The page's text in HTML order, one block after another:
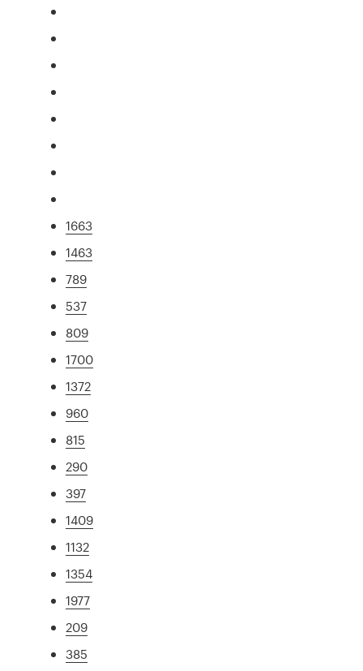
1663
1463
789
537
809
1700
1372
960
815
290
397
1409
1132
1354
1977
209
385